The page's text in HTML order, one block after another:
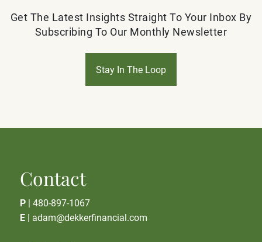
Get The Latest Insights Straight To Your Inbox By
Subscribing To Our Monthly Newsletter
Stay In The Loop
Contact
P |480-897-1067
E
adam@dekkerfinancial.com